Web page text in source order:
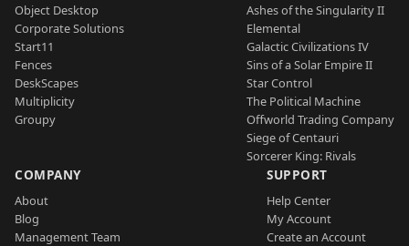
Object Desktop
Corporate Solutions
Start11
Fences
DeskScapes
Multiplicity
Groupy
Ashes of the Singularity II
Elemental
Galactic Civilizations IV
Sins of a Solar Empire II
Star Control
The Political Machine
Offworld Trading Company
Siege of Centauri
Sorcerer King: Rivals
COMPANY
About
Blog
Management Team
SUPPORT
Help Center
My Account
Create an Account